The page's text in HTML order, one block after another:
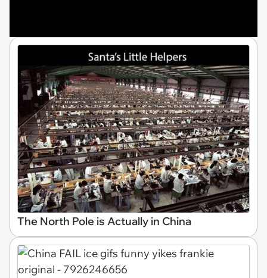
The North Pole is Actually in China